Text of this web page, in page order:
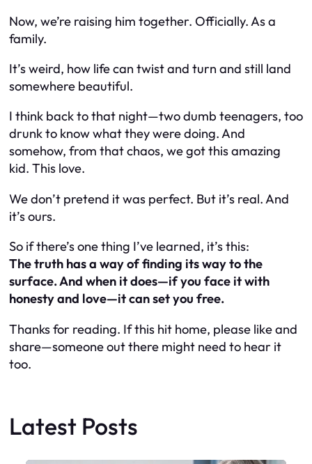
Now, we’re raising him together. Officially. As a
family.
It’s weird, how life can twist and turn and still land
somewhere beautiful.
I think back to that night—two dumb teenagers, too
drunk to know what they were doing. And
somehow, from that chaos, we got this amazing
kid. This love.
We don’t pretend it was perfect. But it’s real. And
it’s ours.
So if there’s one thing I’ve learned, it’s this:
The truth has a way of finding its way to the
surface. And when it does—if you face it with
honesty and love—it can set you free.
Thanks for reading. If this hit home, please like and
share—someone out there might need to hear it
too.
Latest Posts